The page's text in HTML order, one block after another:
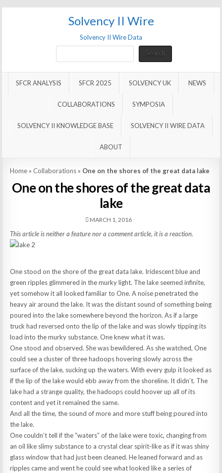
Solvency II Wire
Solvency II Wire Data
SearchSearch
SFCR ANALYSIS SFCR 2025 SOLVENCY UK NEWS
COLLABORATIONS SYMPOSIA
SOLVENCY II KNOWLEDGE BASE SOLVENCY II WIRE DATA
ABOUT
Home »Collaborations » One on the shores of the great data lake
One on the shores of the great data
lake
MARCH 1, 2016
This article is neither a feature nor a comment article, it is a reaction.
One stood on the shore of the great data lake. Iridescent blue and
green ripples glimmered in the murky light. The lake seemed infinite,
yet somehow it all looked familiar to One. A noise penetrated the
heavy air around the lake. It was the distant sound of something being
poured into the lake somewhere beyond the horizon. As if a large
truck had reversed onto the lip of the lake and was slowly tipping its
load into the murky substance. One knew what it was.
One stood and observed. She was bewildered. As she watched, One
could see a cluster of three hadoops hovering slowly across the
surface of the lake, sucking up the waters. With every gulp it looked as
if the lip of the lake would ebb away from the shoreline. It didn’t. The
lake had a strange quality, the hadoops could hoover up all of its
content and yet it remained the same.
And all the time, the sound of more and more stuff being poured into
the lake.
One couldn’t tell if the “waters” of the lake were toxic, changing from
an oil like slimy substance to a crystal clear spirit-like as if it was shiny
glass window that had just been cleaned. He leaned forward and as
ripples came and went he could see what looked like a series of